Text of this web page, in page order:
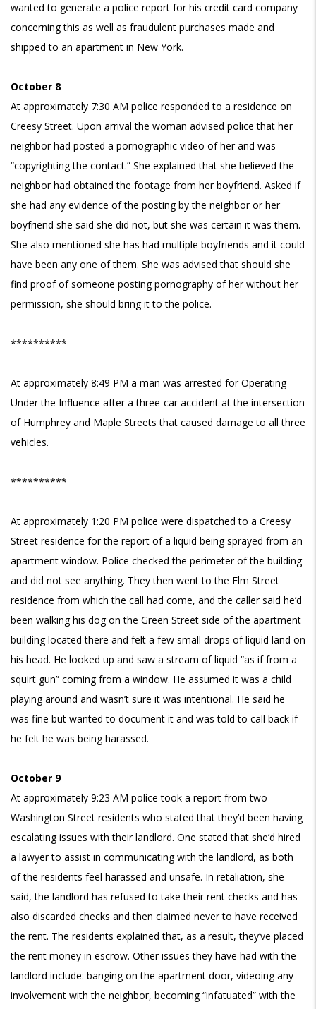
wanted to generate a police report for his credit card company
concerning this as well as fraudulent purchases made and
shipped to an apartment in New York.
October 8
At approximately 7:30 AM police responded to a residence on
Creesy Street. Upon arrival the woman advised police that her
neighbor had posted a pornographic video of her and was
“copyrighting the contact.” She explained that she believed the
neighbor had obtained the footage from her boyfriend. Asked if
she had any evidence of the posting by the neighbor or her
boyfriend she said she did not, but she was certain it was them.
She also mentioned she has had multiple boyfriends and it could
have been any one of them. She was advised that should she
find proof of someone posting pornography of her without her
permission, she should bring it to the police.
**********
At approximately 8:49 PM a man was arrested for Operating
Under the Influence after a three-car accident at the intersection
of Humphrey and Maple Streets that caused damage to all three
vehicles.
**********
At approximately 1:20 PM police were dispatched to a Creesy
Street residence for the report of a liquid being sprayed from an
apartment window. Police checked the perimeter of the building
and did not see anything. They then went to the Elm Street
residence from which the call had come, and the caller said he’d
been walking his dog on the Green Street side of the apartment
building located there and felt a few small drops of liquid land on
his head. He looked up and saw a stream of liquid “as if from a
squirt gun” coming from a window. He assumed it was a child
playing around and wasn’t sure it was intentional. He said he
was fine but wanted to document it and was told to call back if
he felt he was being harassed.
October 9
At approximately 9:23 AM police took a report from two
Washington Street residents who stated that they’d been having
escalating issues with their landlord. One stated that she’d hired
a lawyer to assist in communicating with the landlord, as both
of the residents feel harassed and unsafe. In retaliation, she
said, the landlord has refused to take their rent checks and has
also discarded checks and then claimed never to have received
the rent. The residents explained that, as a result, they’ve placed
the rent money in escrow. Other issues they have had with the
landlord include: banging on the apartment door, videoing any
involvement with the neighbor, becoming “infatuated” with the